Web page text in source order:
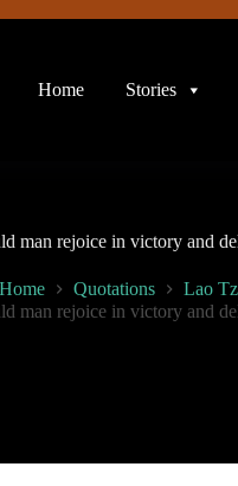
Home
Stories
man rejoice in victory and
Home Quotations
Lao
man rejoice in victory and